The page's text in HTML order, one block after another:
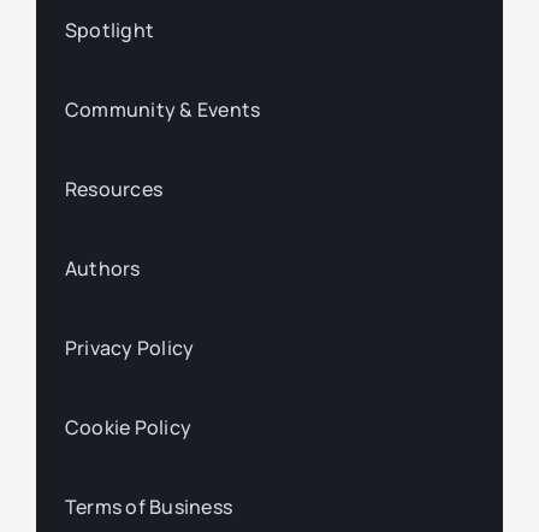
Spotlight
Community & Events
Resources
Authors
Privacy Policy
Cookie Policy
Terms of Business